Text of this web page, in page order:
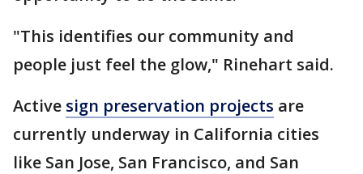
"This identifies our community and
people just feel the glow," Rinehart said.
Active sign preservation projects are
currently underway in California cities
like San Jose, San Francisco, and San